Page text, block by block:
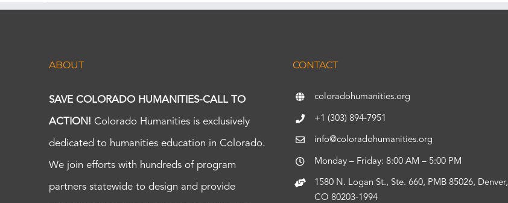
ABOUT
SAVE COLORADO HUMANITIES-CALL TO
ACTION! Colorado Humanities is exclusively
dedicated to humanities education in Colorado.
We join efforts with hundreds of program
partners statewide to design and provide
CONTACT
coloradohumanities.org
+1 (303) 894-7951
info@coloradohumanities.org
Monday – Friday: 8:00 AM – 5:00 PM
1580 N. Logan St., Ste. 660, PMB 85026, Denver,
CO 80203-1994